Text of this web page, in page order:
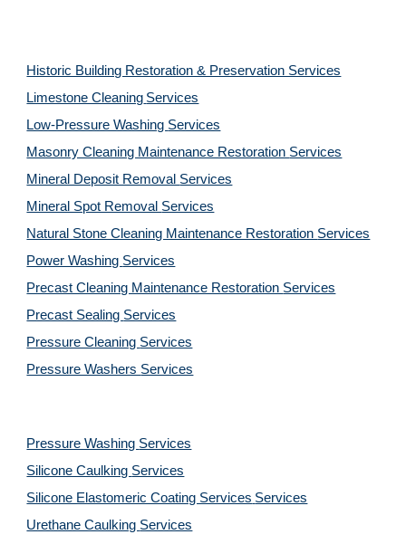
Historic Building Restoration & Preservation Services
Limestone Cleaning Services
Low-Pressure Washing Services
Masonry Cleaning Maintenance Restoration Services
Mineral Deposit Removal Services
Mineral Spot Removal Services
Natural Stone Cleaning Maintenance Restoration Services
Power Washing Services
Precast Cleaning Maintenance Restoration Services
Precast Sealing Services
Pressure Cleaning Services
Pressure Washers Services
Pressure Washing Services
Silicone Caulking Services
Silicone Elastomeric Coating Services Services
Urethane Caulking Services